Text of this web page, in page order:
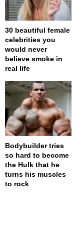
30 beautiful female
celebrities you
would never
believe smoke in
real life
Bodybuilder tries
so hard to become
the Hulk that he
turns his muscles
to rock